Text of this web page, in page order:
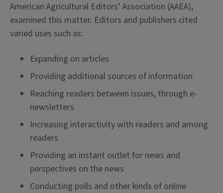
American Agricultural Editors’ Association (AAEA),
examined this matter. Editors and publishers cited
varied uses such as:
Expanding on articles
Providing additional sources of information
Reaching readers between issues, through e-
newsletters
Increasing interactivity with readers and among
readers
Providing an instant outlet for news and
perspectives on the news
Conducting polls and other kinds of online